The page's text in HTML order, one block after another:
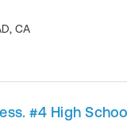
, CA
#4 High